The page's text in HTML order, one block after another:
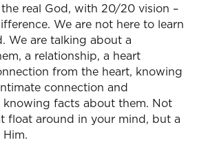
real God, with 20/20 vision –
We are not here to learn
We are talking about a
a relationship, a heart
from the heart, knowing
connection and
knowing facts about them. Not
float around in your mind, but a